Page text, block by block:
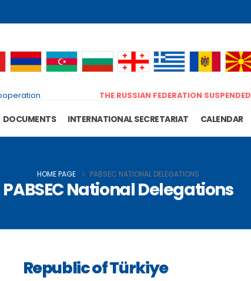
THE RUSSIAN FEDERATION SUSPENDED
DOCUMENTS INTERNATIONAL SECRETARIAT CALENDAR
PABSEC National Delegations
HOME PAGE PABSEC NATIONAL DELEGATIONS
Republic of Türkiye